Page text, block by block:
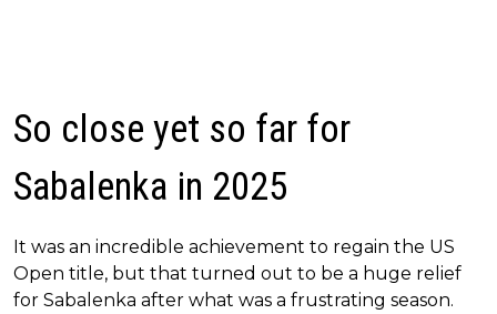
So close yet so far for
Sabalenka in 2025
It was an incredible achievement to regain the US
Open title, but that turned out to be a huge relief
for Sabalenka after what was a frustrating season.